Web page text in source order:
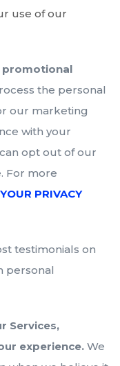
use of our
promotional
the personal
our marketing
with your
opt out of our
For more
PRIVACY
testimonials on
personal
Services,
experience. We